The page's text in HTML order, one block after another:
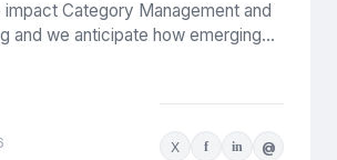
impact Category Management and
and we anticipate how emerging
X f in @